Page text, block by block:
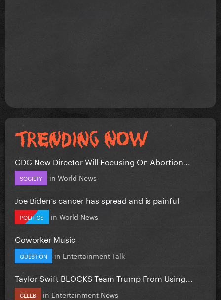
CDC New Director Will Focusing On Abortion...
SOCIETY in World News
Joe Biden’s cancer has spread and is painful
POLITICS in World News
Coworker Music
QUESTION in Entertainment Talk
Taylor Swift BLOCKS Team Trump From Using...
CELEB in Entertainment News